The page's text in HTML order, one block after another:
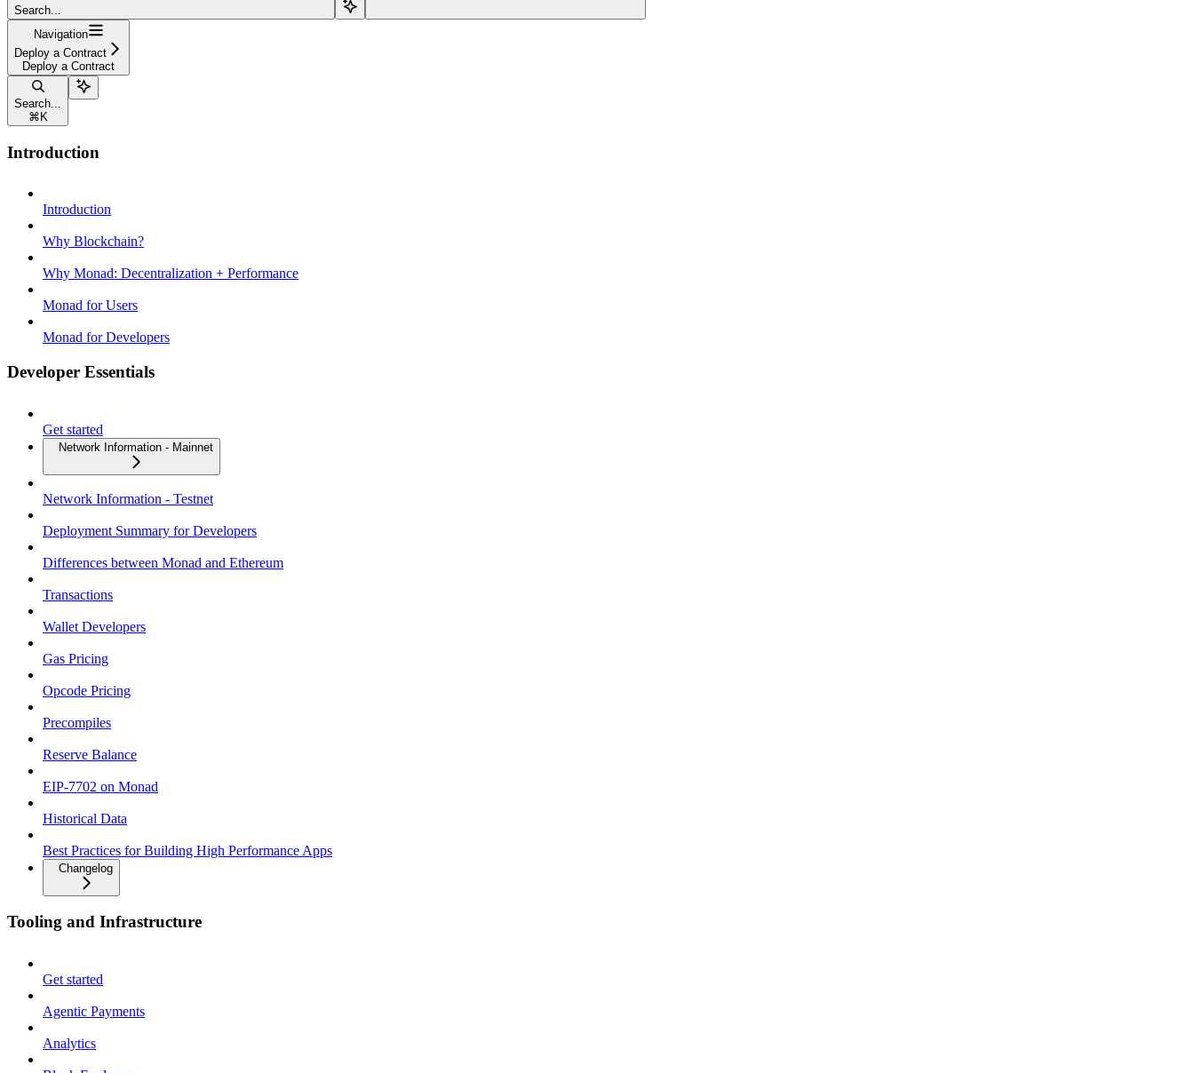
Search...
Navigation
Deploy a Contract
Deploy a Contract
Search...
⌘ K
Introduction
Introduction
Why Blockchain?
Why Monad: Decentralization + Performance
Monad for Users
Monad for Developers
Developer Essentials
Get started
Network Information - Mainnet
Network Information - Testnet
Deployment Summary for Developers
Differences between Monad and Ethereum
Transactions
Wallet Developers
Gas Pricing
Opcode Pricing
Precompiles
Reserve Balance
EIP-7702 on Monad
Historical Data
Best Practices for Building High Performance Apps
Changelog
Tooling and Infrastructure
Get started
Agentic Payments
Analytics